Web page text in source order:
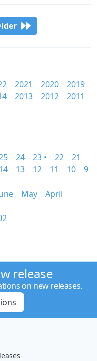
2021 2020
2019
2013 2012
2011
24 23 • 22
21
13 12 11 10
9
May
April
release
on new releases.